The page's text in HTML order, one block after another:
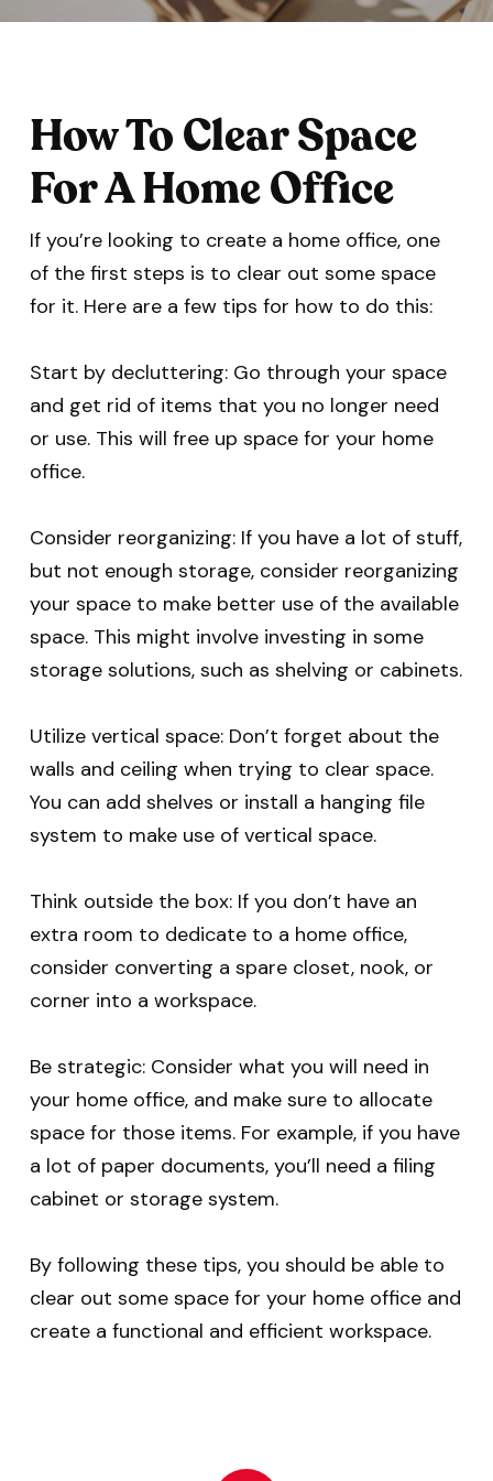
How To Clear Space
For A Home Office
If you’re looking to create a home office, one
of the first steps is to clear out some space
for it. Here are a few tips for how to do this:
Start by decluttering: Go through your space
and get rid of items that you no longer need
or use. This will free up space for your home
office.
Consider reorganizing: If you have a lot of stuff,
but not enough storage, consider reorganizing
your space to make better use of the available
space. This might involve investing in some
storage solutions, such as shelving or cabinets.
Utilize vertical space: Don’t forget about the
walls and ceiling when trying to clear space.
You can add shelves or install a hanging file
system to make use of vertical space.
Think outside the box: If you don’t have an
extra room to dedicate to a home office,
consider converting a spare closet, nook, or
corner into a workspace.
Be strategic: Consider what you will need in
your home office, and make sure to allocate
space for those items. For example, if you have
a lot of paper documents, you’ll need a filing
cabinet or storage system.
By following these tips, you should be able to
clear out some space for your home office and
create a functional and efficient workspace.